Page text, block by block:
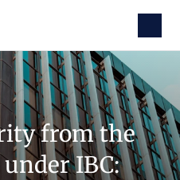
from the
IBC: